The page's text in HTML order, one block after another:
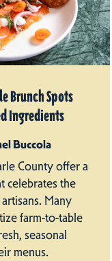
Brunch Spots
Ingredients
Buccola
County offer a
celebrates the
Many
farm-to-table
seasonal
menus.